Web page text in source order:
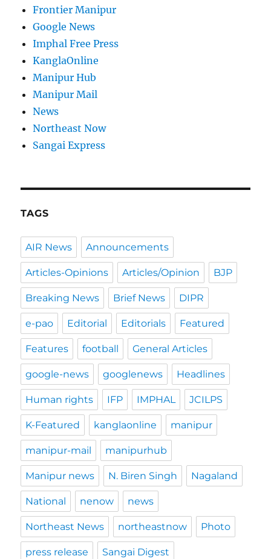
Frontier Manipur
Google News
Imphal Free Press
KanglaOnline
Manipur Hub
Manipur Mail
News
Northeast Now
Sangai Express
TAGS
AIR News Announcements
Articles-Opinions Articles/Opinion BJP
Breaking News Brief News DIPR
e-pao Editorial Editorials Featured
Features football General Articles
google-news googlenews Headlines
Human rights IFP IMPHAL JCILPS
K-Featured kanglaonline manipur
manipur-mail manipurhub
Manipur news N. Biren Singh Nagaland
National nenow news
Northeast News northeastnow Photo
press release Sangai Digest